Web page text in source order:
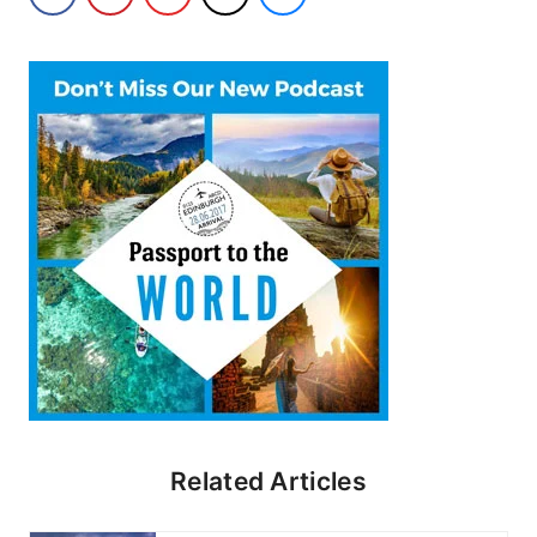
Related Articles